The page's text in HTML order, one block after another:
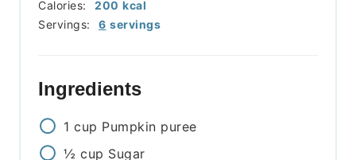
Servings: 6 servings
Calories: 200 kcal
Ingredients
1 cup Pumpkin puree
½ cup Sugar